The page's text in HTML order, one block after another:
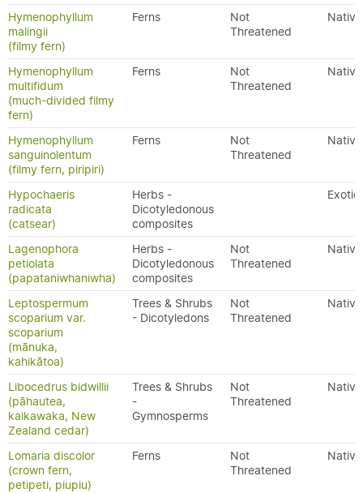
Hymenophyllum
malingii
(filmy fern)
Ferns
Not
Threatened
Native
Hymenophyllum
multifidum
(much-divided filmy
fern)
Ferns
Not
Threatened
Native
Hymenophyllum
sanguinolentum
(filmy fern, piripiri)
Ferns
Not
Threatened
Native
Hypochaeris
radicata
(catsear)
Herbs -
Dicotyledonous
composites
Exotic
Lagenophora
petiolata
(papataniwhaniwha)
Herbs -
Dicotyledonous
composites
Not
Threatened
Native
Leptospermum
scoparium var.
scoparium
(mānuka,
kahikātoa)
Trees & Shrubs
- Dicotyledons
Not
Threatened
Native
Libocedrus bidwillii
(pāhautea,
kaikawaka, New
Zealand cedar)
Trees & Shrubs
-
Gymnosperms
Not
Threatened
Native
Lomaria discolor
(crown fern,
petipeti, piupiu)
Ferns
Not
Threatened
Native